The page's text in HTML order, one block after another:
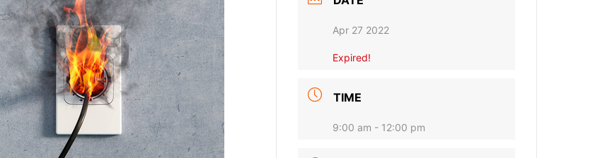
Apr 27 2022
Expired!
TIME
9:00 am - 12:00 pm